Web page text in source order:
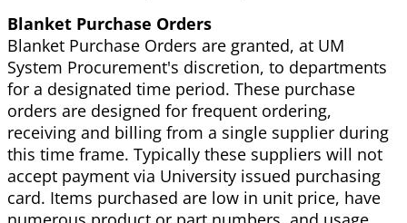
Blanket Purchase Orders
Blanket Purchase Orders are granted, at UM
System Procurement's discretion, to departments
for a designated time period. These purchase
orders are designed for frequent ordering,
receiving and billing from a single supplier during
this time frame. Typically these suppliers will not
accept payment via University issued purchasing
card. Items purchased are low in unit price, have